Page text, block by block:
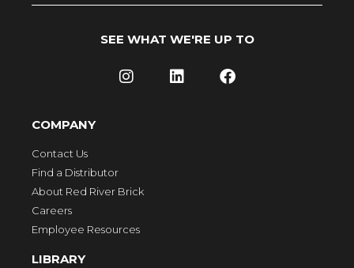
SEE WHAT WE'RE UP TO
COMPANY
Contact Us
Find a Distributor
About Red River Brick
Careers
Employee Resources
LIBRARY